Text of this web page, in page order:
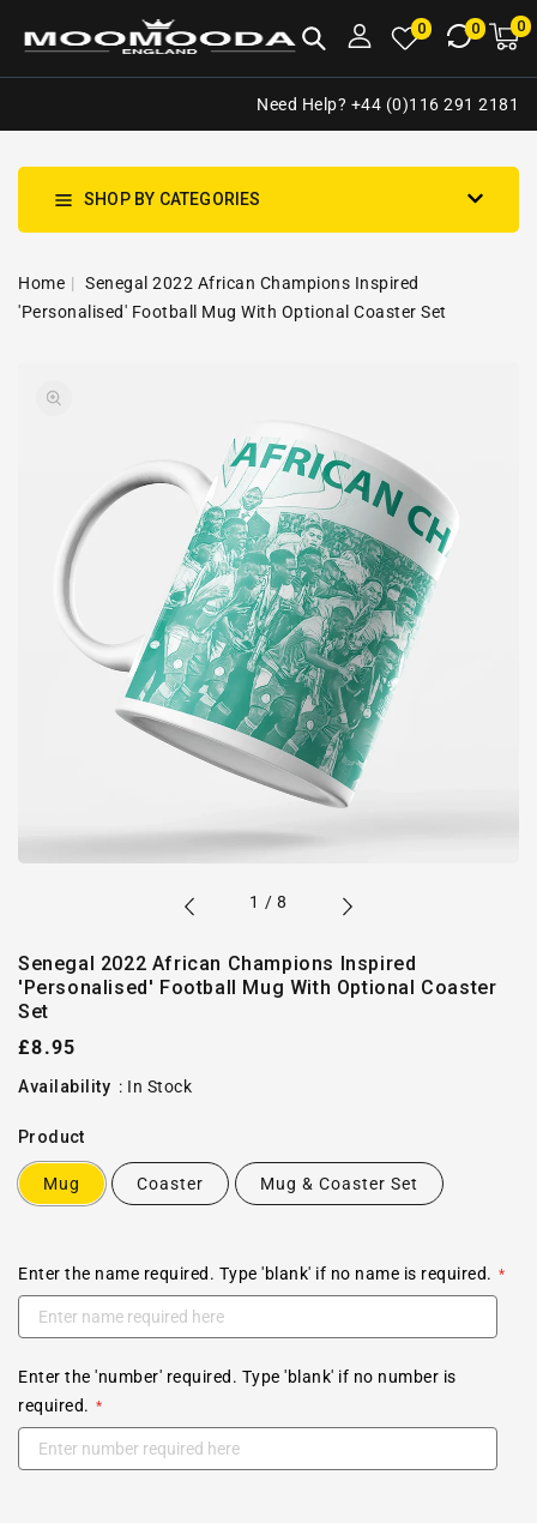
0 0 00
Need Help? +44 (0)116 291 2181
SHOP BY CATEGORIES
Home
Senegal 2022 African Champions Inspired
'Personalised' Football Mug With Optional Coaster Set
gallery
view
1 /of
8
Senegal 2022 African Champions Inspired
'Personalised' Football Mug With Optional Coaster
Set
Regular
price
£8.95
Availability : In Stock
Product
Mug Coaster Mug & Coaster Set
Enter the name required. Type 'blank' if no name is required.
Enter the 'number' required. Type 'blank' if no number is
required.